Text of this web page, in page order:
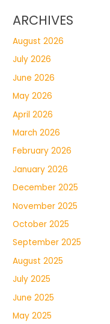
ARCHIVES
August 2026
July 2026
June 2026
May 2026
April 2026
March 2026
February 2026
January 2026
December 2025
November 2025
October 2025
September 2025
August 2025
July 2025
June 2025
May 2025